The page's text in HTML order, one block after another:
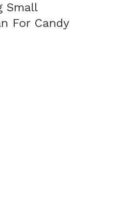
Small
For Candy